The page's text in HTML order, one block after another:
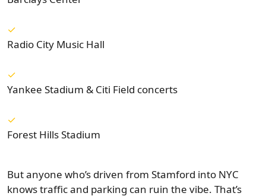
Radio City Music Hall
Yankee Stadium & Citi Field concerts
Forest Hills Stadium
But anyone who’s driven from Stamford into NYC
knows traffic and parking can ruin the vibe. That’s